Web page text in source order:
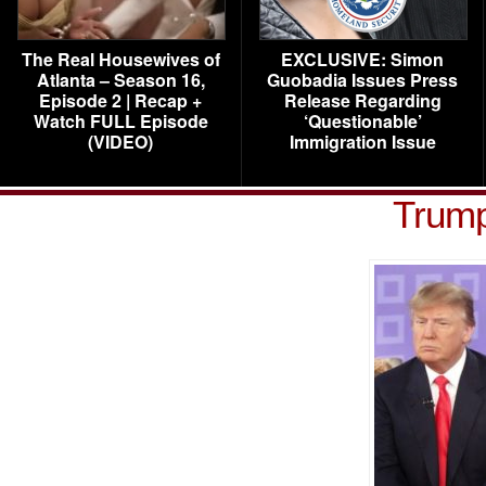
The Real Housewives of
Atlanta – Season 16,
Episode 2 | Recap +
Watch FULL Episode
(VIDEO)
EXCLUSIVE: Simon
Guobadia Issues Press
Release Regarding
‘Questionable’
Immigration Issue